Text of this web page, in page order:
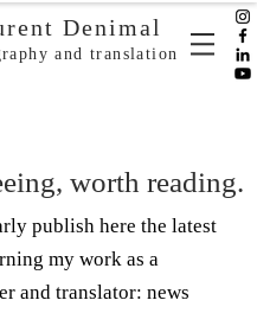
Denimal
and translation
worth reading.
publish here the latest
my work as a
and translator: news